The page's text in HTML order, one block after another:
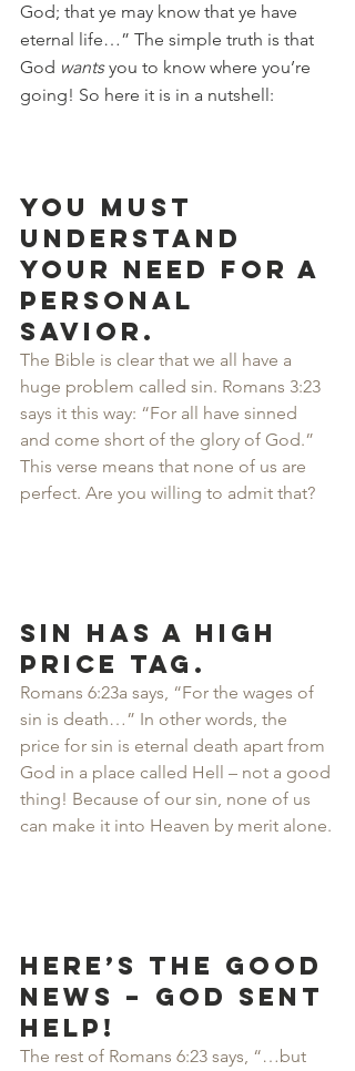
God; that ye may know that ye have
eternal life…” The simple truth is that
God wants you to know where you’re
going! So here it is in a nutshell:
You must
understand
your need for a
personal
Savior.
The Bible is clear that we all have a
huge problem called sin. Romans 3:23
says it this way: “For all have sinned
and come short of the glory of God.”
This verse means that none of us are
perfect. Are you willing to admit that?
Sin has a high
price tag.
Romans 6:23a says, “For the wages of
sin is death…” In other words, the
price for sin is eternal death apart from
God in a place called Hell – not a good
thing! Because of our sin, none of us
can make it into Heaven by merit alone.
Here’s the good
news – God sent
help!
The rest of Romans 6:23 says, “…but